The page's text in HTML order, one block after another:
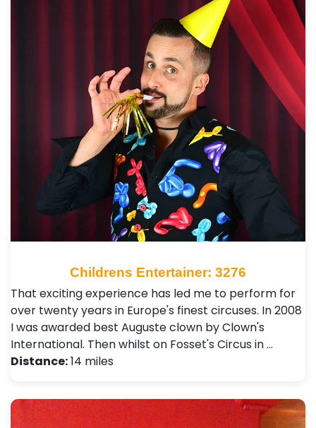
Childrens Entertainer: 3276
That exciting experience has led me to perform for
over twenty years in Europe's finest circuses. In 2008
I was awarded best Auguste clown by Clown's
International. Then whilst on Fosset's Circus in …
Distance:14 miles